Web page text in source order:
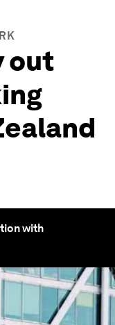
out
with